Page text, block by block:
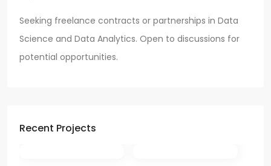
Seeking freelance contracts or partnerships in Data
Science and Data Analytics. Open to discussions for
potential opportunities.
Recent Projects